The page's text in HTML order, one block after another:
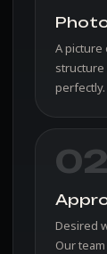
A picture
structure
perfectly.
02
Desired
Our